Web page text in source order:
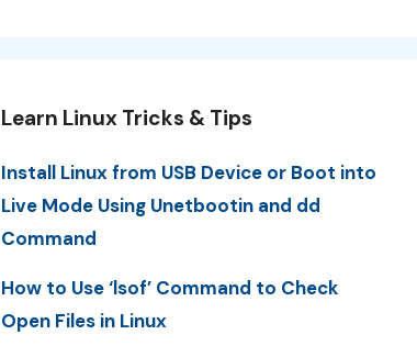
Learn Linux Tricks & Tips
Install Linux from USB Device or Boot into
Live Mode Using Unetbootin and dd
Command
How to Use ‘lsof’ Command to Check
Open Files in Linux